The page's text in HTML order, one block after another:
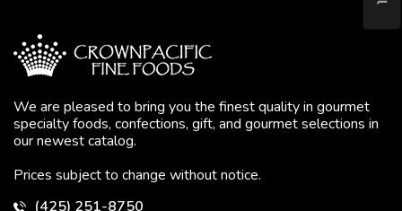
We are pleased to bring you the finest quality in gourmet
specialty foods, confections, gift, and gourmet selections in
our newest catalog.
Prices subject to change without notice.
(425) 251-8750